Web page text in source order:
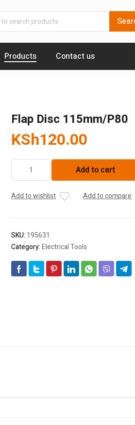
Products Contact us
Flap Disc 115mm/P80
KSh120.00
quantity
Add to cart
Add to wishlist Add to compare
SKU: 195631
Category:Electrical Tools